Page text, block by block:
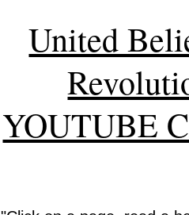
United
YOUTUBE